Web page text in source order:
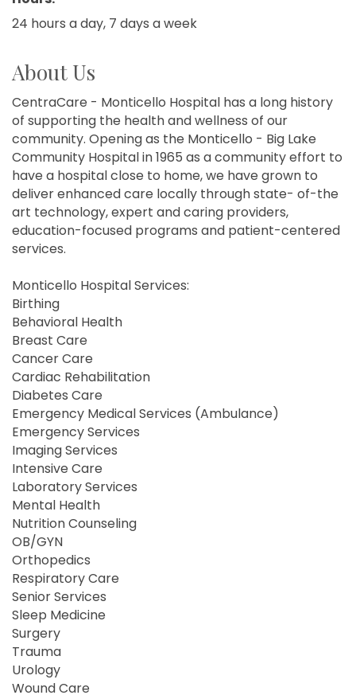
24 hours a day, 7 days a week
About Us
CentraCare - Monticello Hospital has a long history
of supporting the health and wellness of our
community. Opening as the Monticello - Big Lake
Community Hospital in 1965 as a community effort to
have a hospital close to home, we have grown to
deliver enhanced care locally through state- of-the
art technology, expert and caring providers,
education-focused programs and patient-centered
services.
Monticello Hospital Services:
Birthing
Behavioral Health
Breast Care
Cancer Care
Cardiac Rehabilitation
Diabetes Care
Emergency Medical Services (Ambulance)
Emergency Services
Imaging Services
Intensive Care
Laboratory Services
Mental Health
Nutrition Counseling
OB/GYN
Orthopedics
Respiratory Care
Senior Services
Sleep Medicine
Surgery
Trauma
Urology
Wound Care